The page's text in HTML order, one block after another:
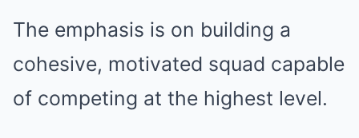
The emphasis is on building a
cohesive, motivated squad capable
of competing at the highest level.